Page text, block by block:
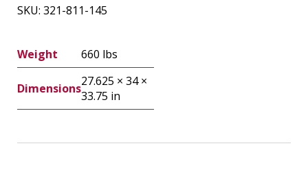
SKU: 321-811-145
Weight 660 lbs
Dimensions27.625 × 34 ×
33.75 in